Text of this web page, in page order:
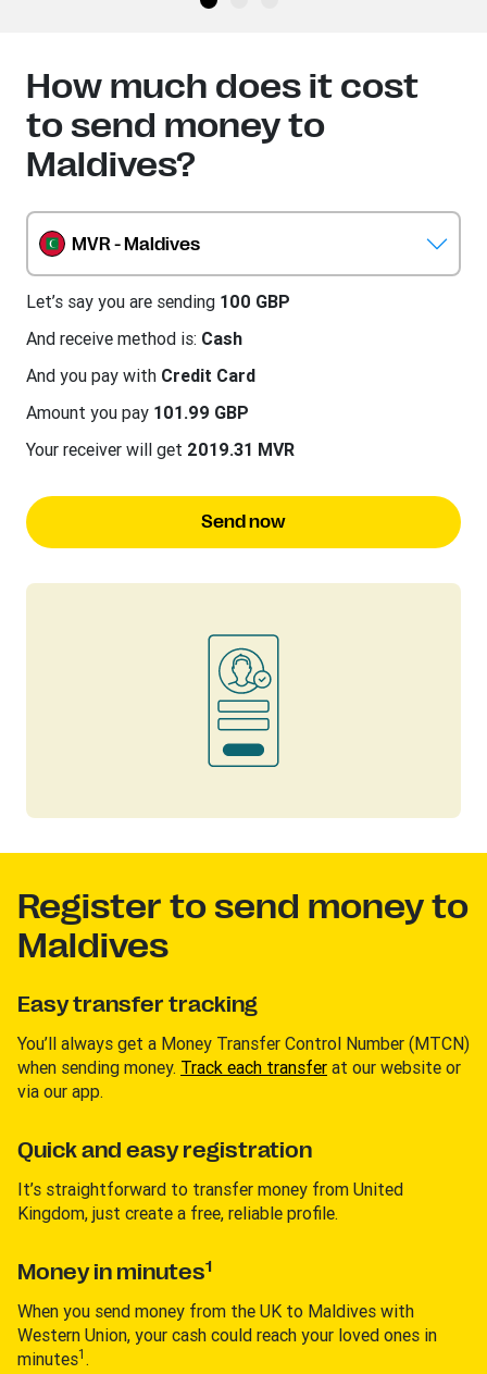
How much does it cost
to send money to
Maldives?
MVR - Maldives
Let’s say you are sending 100 GBP
And receive method is: Cash
And you pay with Credit Card
Amount you pay 101.99 GBP
Your receiver will get 2019.31 MVR
Send now
Register to send money to
Maldives
Easy transfer tracking
You’ll always get a Money Transfer Control Number (MTCN)
when sending money. Track each transfer at our website or
via our app.
Quick and easy registration
It’s straightforward to transfer money from United
Kingdom, just create a free, reliable profile.
Money in minutes1
When you send money from the UK to Maldives with
Western Union, your cash could reach your loved ones in
minutes1 .